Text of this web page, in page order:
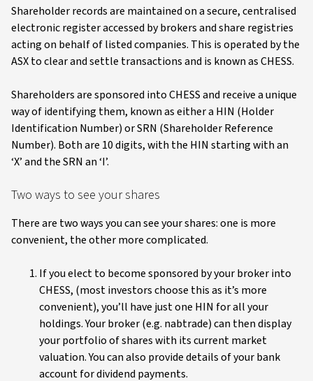
Shareholder records are maintained on a secure, centralised
electronic register accessed by brokers and share registries
acting on behalf of listed companies. This is operated by the
ASX to clear and settle transactions and is known as CHESS.
Shareholders are sponsored into CHESS and receive a unique
way of identifying them, known as either a HIN (Holder
Identification Number) or SRN (Shareholder Reference
Number). Both are 10 digits, with the HIN starting with an
‘X’ and the SRN an ‘I’.
Two ways to see your shares
There are two ways you can see your shares: one is more
convenient, the other more complicated.
If you elect to become sponsored by your broker into
CHESS, (most investors choose this as it’s more
convenient), you’ll have just one HIN for all your
holdings. Your broker (e.g. nabtrade) can then display
your portfolio of shares with its current market
valuation. You can also provide details of your bank
account for dividend payments.